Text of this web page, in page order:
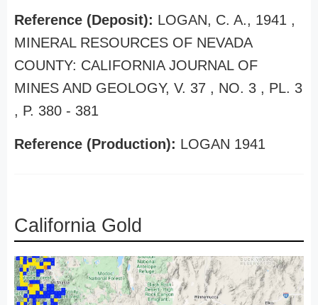
Reference (Deposit): LOGAN, C. A., 1941 ,
MINERAL RESOURCES OF NEVADA
COUNTY: CALIFORNIA JOURNAL OF
MINES AND GEOLOGY, V. 37 , NO. 3 , PL. 3
, P. 380 - 381
Reference (Production): LOGAN 1941
California Gold